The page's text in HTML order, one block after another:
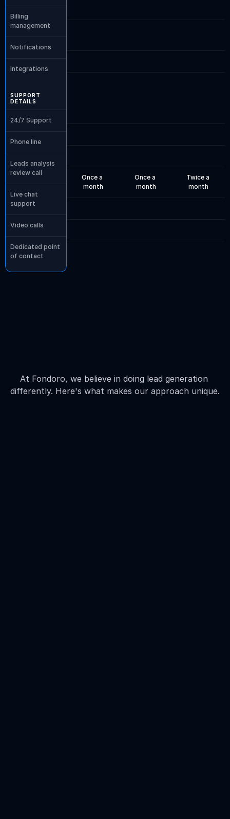
Billing
management
Notifications
Integrations
SUPPORT
DETAILS
24/7 Support
Phone line
Leads analysis
review call
Live chat
support
Video calls
Dedicated point
of contact
Once a
month
Once a
month
Twice a
month
At Fondoro, we believe in doing lead generation
differently. Here's what makes our approach unique.